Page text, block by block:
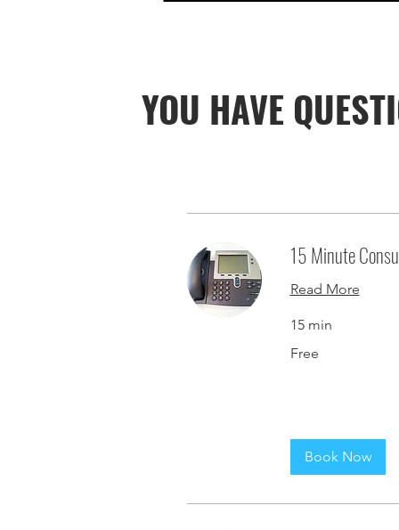
15 Minute
Read More
15 min
Free
Book Now
YOU HAVE